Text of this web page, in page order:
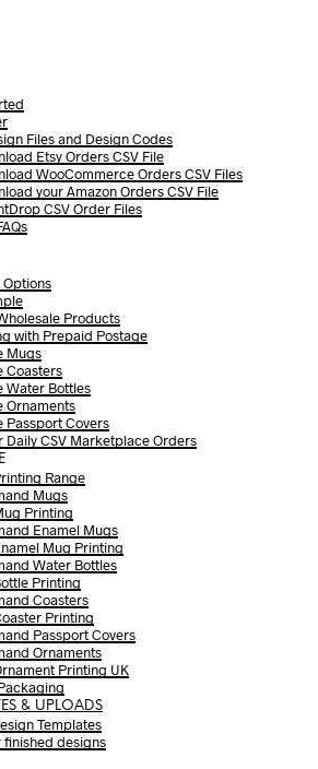
Files and Design Codes
Etsy Orders CSV File
WooCommerce Orders CSV Files
your Amazon Orders CSV File
CSV Order Files
Products
with Prepaid Postage
Mugs
Coasters
Water Bottles
Ornaments
Passport Covers
Daily CSV Marketplace Orders
Range
Mugs
Printing
Enamel Mugs
Mug Printing
Water Bottles
Printing
Coasters
Printing
Passport Covers
Ornaments
Printing UK
& UPLOADS
Templates
finished designs